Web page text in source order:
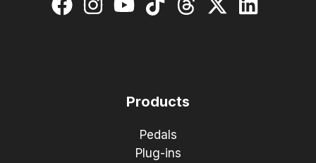
Products
Pedals
Plug-ins